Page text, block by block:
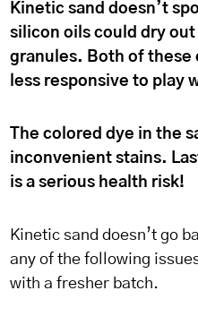
Kinetic sand doesn’t
silicon oils could dry
granules. Both of these
less responsive to play
The colored dye in the
inconvenient stains.
is a serious health risk!
Kinetic sand doesn’t go
any of the following
with a fresher batch.